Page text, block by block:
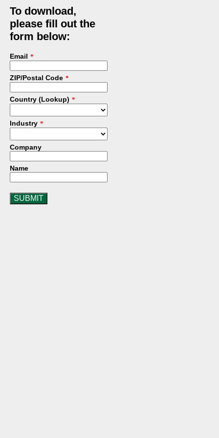
To download,
please fill out the
form below:
Email *
ZIP/Postal Code *
Country (Lookup) *
Industry *
Company
Name